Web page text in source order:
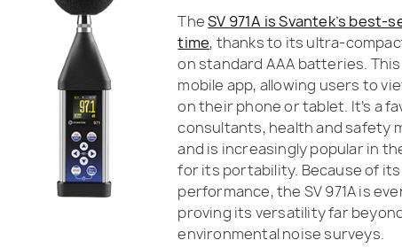
TheSV 971A is Svantek’s
time, thanks to its ultra-
on standard AAA batteries.
mobile app, allowing users to
on their phone or tablet. It’s a
consultants, health and safety
and is increasingly popular in
for its portability. Because of
performance, the SV 971A is
proving its versatility far
environmental noise surveys.